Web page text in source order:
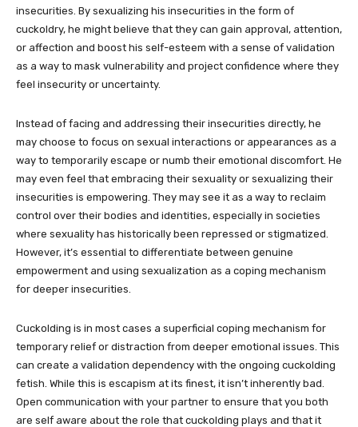
insecurities. By sexualizing his insecurities in the form of
cuckoldry, he might believe that they can gain approval, attention,
or affection and boost his self-esteem with a sense of validation
as a way to mask vulnerability and project confidence where they
feel insecurity or uncertainty.
Instead of facing and addressing their insecurities directly, he
may choose to focus on sexual interactions or appearances as a
way to temporarily escape or numb their emotional discomfort. He
may even feel that embracing their sexuality or sexualizing their
insecurities is empowering. They may see it as a way to reclaim
control over their bodies and identities, especially in societies
where sexuality has historically been repressed or stigmatized.
However, it’s essential to differentiate between genuine
empowerment and using sexualization as a coping mechanism
for deeper insecurities.
Cuckolding is in most cases a superficial coping mechanism for
temporary relief or distraction from deeper emotional issues. This
can create a validation dependency with the ongoing cuckolding
fetish. While this is escapism at its finest, it isn’t inherently bad.
Open communication with your partner to ensure that you both
are self aware about the role that cuckolding plays and that it